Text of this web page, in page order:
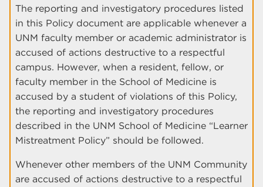
The reporting and investigatory procedures listed
in this Policy document are applicable whenever a
UNM faculty member or academic administrator is
accused of actions destructive to a respectful
campus. However, when a resident, fellow, or
faculty member in the School of Medicine is
accused by a student of violations of this Policy,
the reporting and investigatory procedures
described in the UNM School of Medicine “Learner
Mistreatment Policy” should be followed.
Whenever other members of the UNM Community
are accused of actions destructive to a respectful